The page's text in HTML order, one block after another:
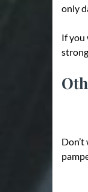
only
If you